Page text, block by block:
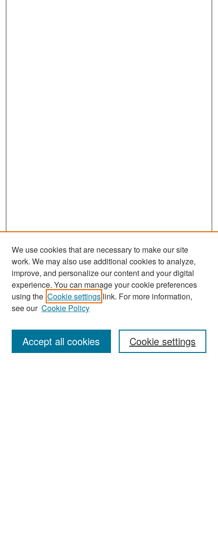
Search
Enter search terms:
We use cookies that are necessary to make our site
work. We may also use additional cookies to analyze,
improve, and personalize our content and your digital
experience. You can manage your cookie preferences
using the Cookie settings link. For more information,
see our Cookie Policy
Cookie settings
Accept all cookies